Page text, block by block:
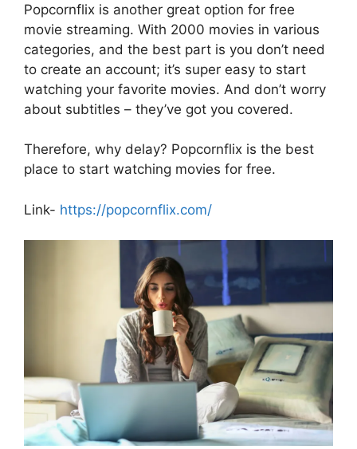
Popcornflix is another great option for free
movie streaming. With 2000 movies in various
categories, and the best part is you don’t need
to create an account; it’s super easy to start
watching your favorite movies. And don’t worry
about subtitles – they’ve got you covered.
Therefore, why delay? Popcornflix is the best
place to start watching movies for free.
Link- https://popcornflix.com/